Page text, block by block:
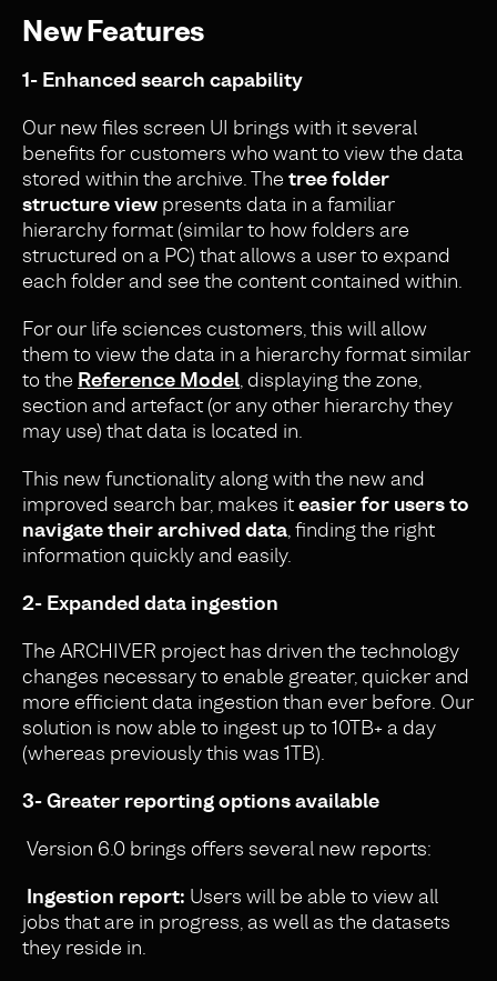
New Features
1- Enhanced search capability
Our new files screen UI brings with it several
benefits for customers who want to view the data
stored within the archive. The tree folder
structure view presents data in a familiar
hierarchy format (similar to how folders are
structured on a PC) that allows a user to expand
each folder and see the content contained within.
For our life sciences customers, this will allow
them to view the data in a hierarchy format similar
to the Reference Model, displaying the zone,
section and artefact (or any other hierarchy they
may use) that data is located in.
This new functionality along with the new and
improved search bar, makes iteasier for users to
navigate their archived data, finding the right
information quickly and easily.
2- Expanded data ingestion
The ARCHIVER project has driven the technology
changes necessary to enable greater, quicker and
more efficient data ingestion than ever before. Our
solution is now able to ingest up to 10TB+ a day
(whereas previously this was 1TB).
3- Greater reporting options available
Version 6.0 brings offers several new reports:
Ingestion report: Users will be able to view all
jobs that are in progress, as well as the datasets
they reside in.